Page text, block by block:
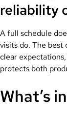
reliability
A full schedule
visits do. The best
clear
protects both
What’s